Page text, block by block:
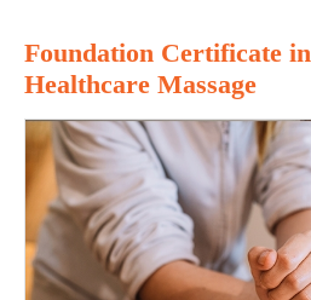
Foundation Certificate in
Healthcare Massage